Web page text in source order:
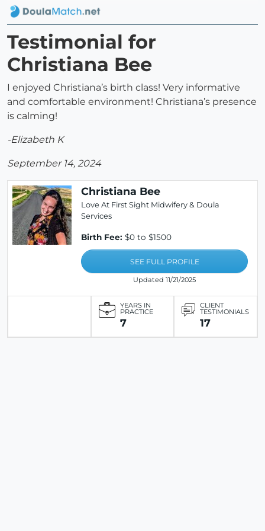
Testimonial for
Christiana Bee
I enjoyed Christiana’s birth class! Very informative
and comfortable environment! Christiana’s presence
is calming!
-Elizabeth K
September 14, 2024
Christiana Bee
Love At First Sight Midwifery & Doula
Services
Birth Fee: $0 to $1500
SEE FULL PROFILE
Updated 11/21/2025
YEARS IN
PRACTICE
7
CLIENT
TESTIMONIALS
17